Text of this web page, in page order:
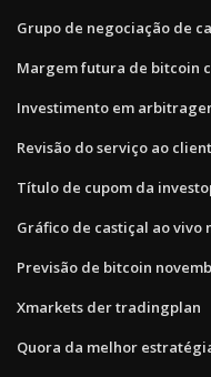
Grupo de negociação de
Margem futura de bitcoin
Investimento em
Revisão do serviço ao
Título de cupom da
Gráfico de castiçal ao vivo
Previsão de bitcoin
Xmarkets der tradingplan
Quora da melhor